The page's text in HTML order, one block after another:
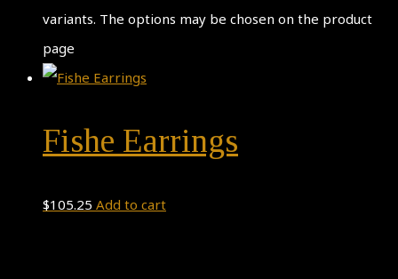
variants. The options may be chosen on the product
page
Fishe Earrings
$105.25 Add to cart